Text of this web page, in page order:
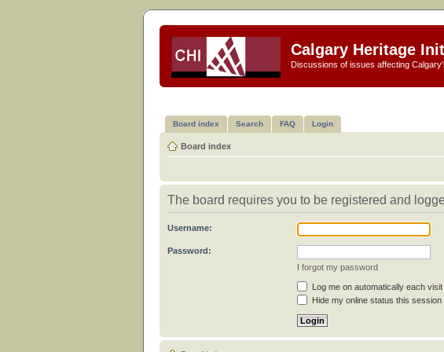
Calgary Heritage
Discussions of issues affecting
Board index Search FAQ Login
Board index
The board requires you to be registered and
Username:
Password:
I forgot my password
Log me on automatically each visit
Hide my online status this session